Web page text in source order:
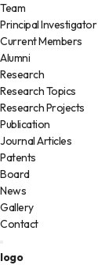
Team
Principal Investigator
Current Members
Alumni
Research
Research Topics
Research Projects
Publication
Journal Articles
Patents
Board
News
Gallery
Contact
logo